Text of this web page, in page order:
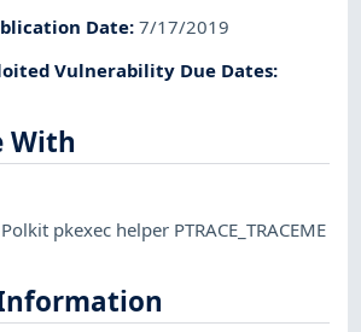
Date:7/17/2019
Vulnerability Due Dates:
With
pkexec helper PTRACE_TRACEME